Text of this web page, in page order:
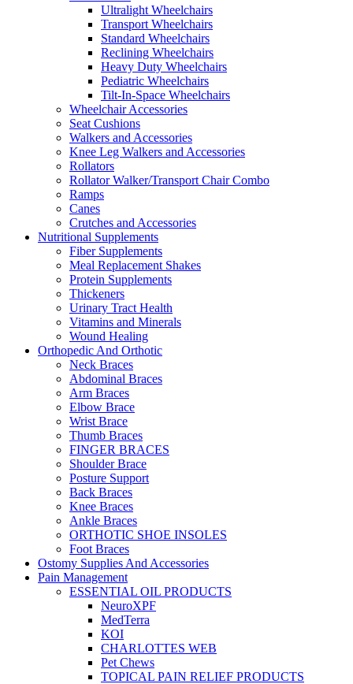
Ultralight Wheelchairs
Transport Wheelchairs
Standard Wheelchairs
Reclining Wheelchairs
Heavy Duty Wheelchairs
Pediatric Wheelchairs
Tilt-In-Space Wheelchairs
Wheelchair Accessories
Seat Cushions
Walkers and Accessories
Knee Leg Walkers and Accessories
Rollators
Rollator Walker/Transport Chair Combo
Ramps
Canes
Crutches and Accessories
Nutritional Supplements
Fiber Supplements
Meal Replacement Shakes
Protein Supplements
Thickeners
Urinary Tract Health
Vitamins and Minerals
Wound Healing
Orthopedic And Orthotic
Neck Braces
Abdominal Braces
Arm Braces
Elbow Brace
Wrist Brace
Thumb Braces
FINGER BRACES
Shoulder Brace
Posture Support
Back Braces
Knee Braces
Ankle Braces
ORTHOTIC SHOE INSOLES
Foot Braces
Ostomy Supplies And Accessories
Pain Management
ESSENTIAL OIL PRODUCTS
NeuroXPF
MedTerra
KOI
CHARLOTTES WEB
Pet Chews
TOPICAL PAIN RELIEF PRODUCTS